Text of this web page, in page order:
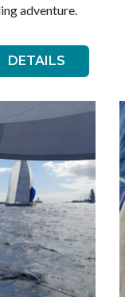
adventure.
DETAILS